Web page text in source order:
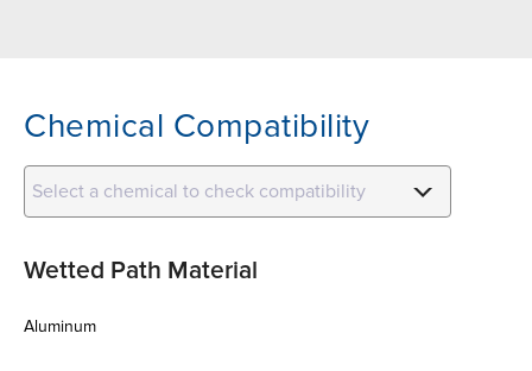
Chemical Compatibility
Select a chemical to check compatibility
Wetted Path Material
Aluminum